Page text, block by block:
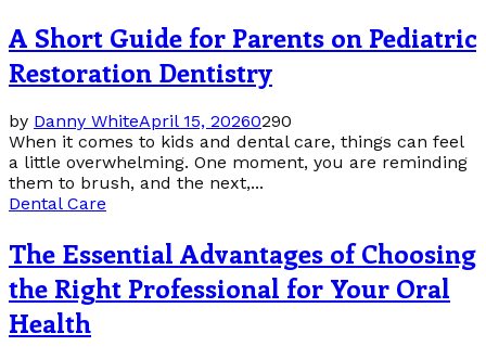
A Short Guide for Parents on Pediatric
Restoration Dentistry
by Danny WhiteApril 15, 20260290
When it comes to kids and dental care, things can feel
a little overwhelming. One moment, you are reminding
them to brush, and the next,...
Dental Care
The Essential Advantages of Choosing
the Right Professional for Your Oral
Health